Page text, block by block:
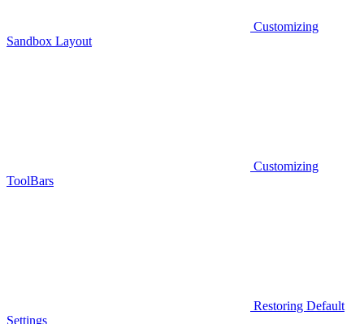
Customizing
Sandbox Layout
Customizing
ToolBars
Restoring Default
Settings